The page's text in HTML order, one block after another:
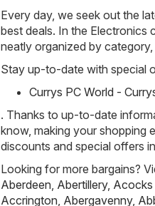
Every day, we seek out the
best deals. In the Electronics
neatly organized by
Stay up-to-date with special
Currys PC World -
. Thanks to up-to-date
know, making your shopping
discounts and special offers
Looking for more bargains?
Aberdeen Abertillery, Acocks
Accrington Abergavenny,